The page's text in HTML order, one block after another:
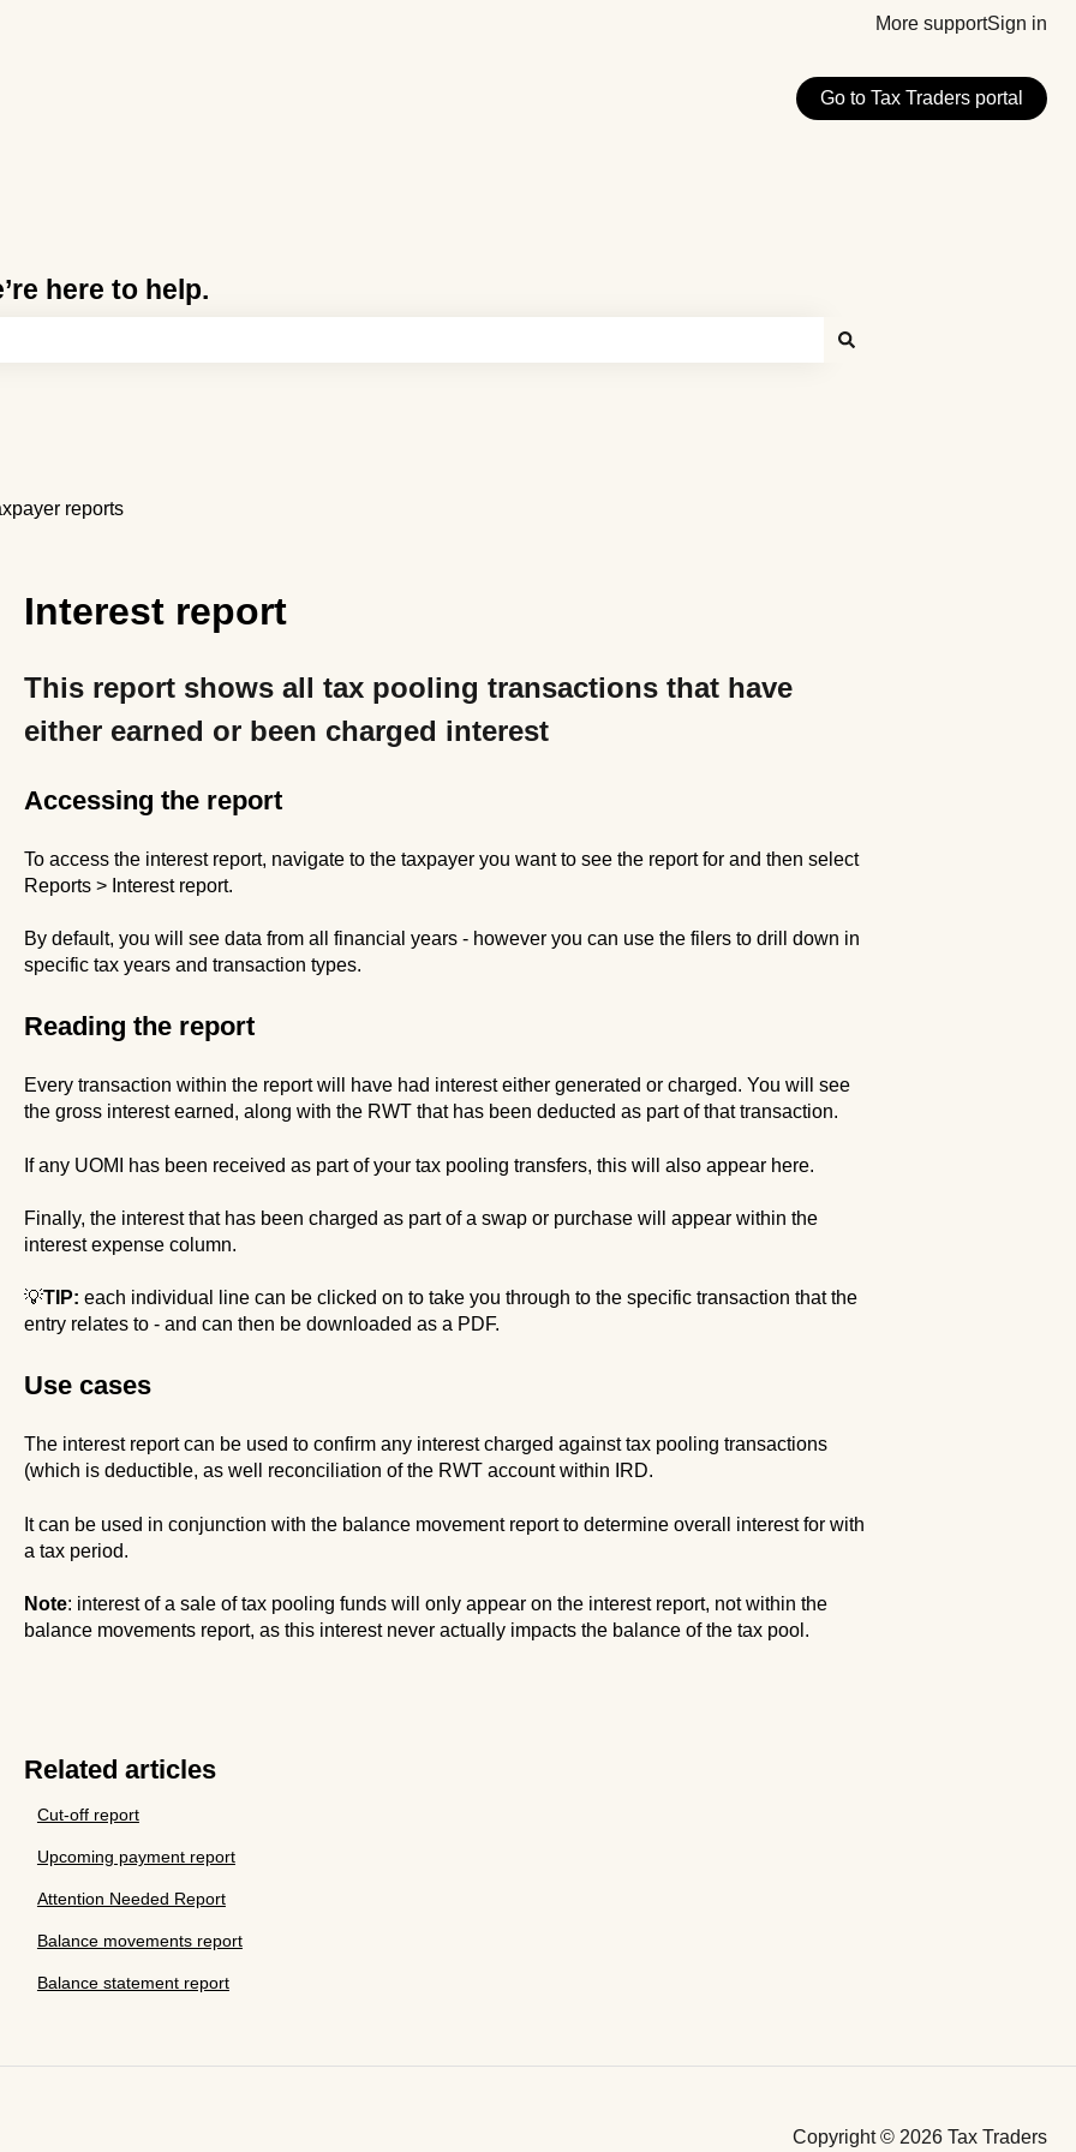
More supportSign in
Go to Tax Traders portal
here to help.
reports
Interest report
This report shows all tax pooling transactions that have
either earned or been charged interest
Accessing the report
To access the interest report, navigate to the taxpayer you want to see the report for and then select
Reports > Interest report.
By default, you will see data from all financial years - however you can use the filers to drill down in
specific tax years and transaction types.
Reading the report
Every transaction within the report will have had interest either generated or charged. You will see
the gross interest earned, along with the RWT that has been deducted as part of that transaction.
If any UOMI has been received as part of your tax pooling transfers, this will also appear here.
Finally, the interest that has been charged as part of a swap or purchase will appear within the
interest expense column.
💡TIP: each individual line can be clicked on to take you through to the specific transaction that the
entry relates to - and can then be downloaded as a PDF.
Use cases
The interest report can be used to confirm any interest charged against tax pooling transactions
(which is deductible, as well reconciliation of the RWT account within IRD.
It can be used in conjunction with the balance movement report to determine overall interest for with
a tax period.
Note: interest of a sale of tax pooling funds will only appear on the interest report, not within the
balance movements report, as this interest never actually impacts the balance of the tax pool.
Related articles
Cut-off report
Upcoming payment report
Attention Needed Report
Balance movements report
Balance statement report
Copyright © 2026 Tax Traders